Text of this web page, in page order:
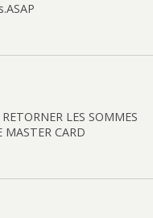
LES SOMMES
MASTER CARD